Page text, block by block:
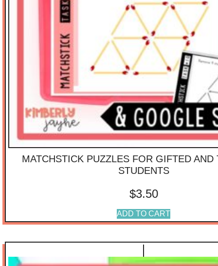
MATCHSTICK PUZZLES FOR GIFTED AND
STUDENTS
$3.50
ADD TO CART